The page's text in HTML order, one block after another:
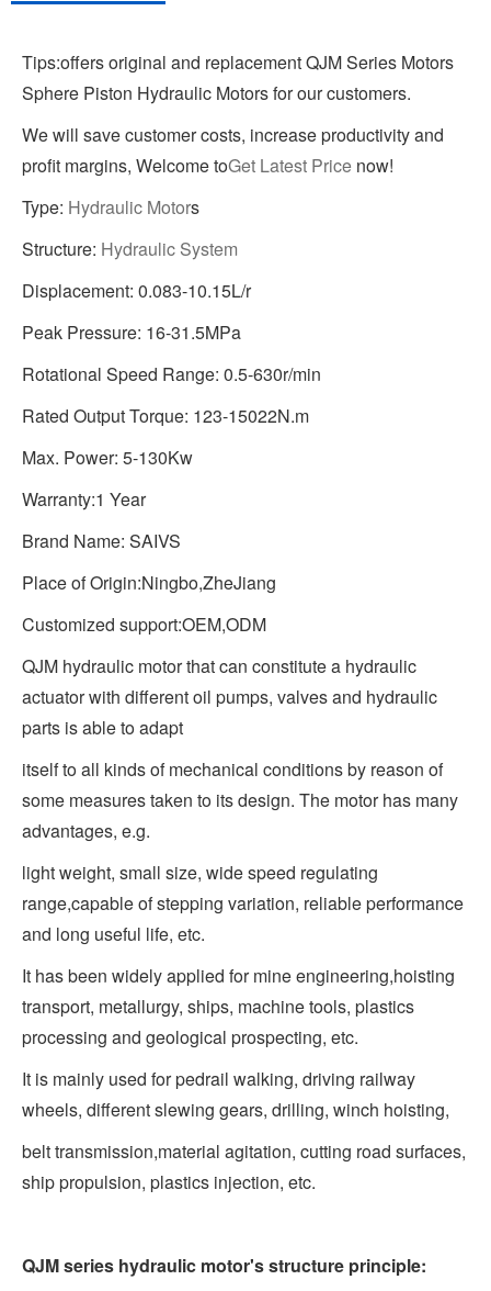
Tips:offers original and replacement QJM Series Motors
Sphere Piston Hydraulic Motors for our customers.
We will save customer costs, increase productivity and
profit margins, Welcome toGet Latest Price now!
Type: Hydraulic Motors
Structure: Hydraulic System
Displacement: 0.083-10.15L/r
Peak Pressure: 16-31.5MPa
Rotational Speed Range: 0.5-630r/min
Rated Output Torque: 123-15022N.m
Max. Power: 5-130Kw
Warranty:1 Year
Brand Name: SAIVS
Place of Origin:Ningbo,ZheJiang
Customized support:OEM,ODM
QJM hydraulic motor that can constitute a hydraulic
actuator with different oil pumps, valves and hydraulic
parts is able to adapt
itself to all kinds of mechanical conditions by reason of
some measures taken to its design. The motor has many
advantages, e.g.
light weight, small size, wide speed regulating
range,capable of stepping variation, reliable performance
and long useful life, etc.
It has been widely applied for mine engineering,hoisting
transport, metallurgy, ships, machine tools, plastics
processing and geological prospecting, etc.
It is mainly used for pedrail walking, driving railway
wheels, different slewing gears, drilling, winch hoisting,
belt transmission,material agitation, cutting road surfaces,
ship propulsion, plastics injection, etc.
QJM series hydraulic motor's structure principle: